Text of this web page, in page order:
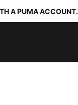
A PUMA ACCOUNT.